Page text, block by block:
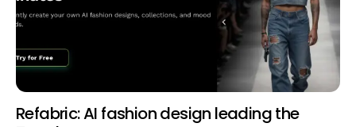
Refabric: AI fashion design leading the